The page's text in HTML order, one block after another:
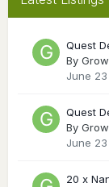
Quest
By
June 23
Quest
By
June 23
20 x